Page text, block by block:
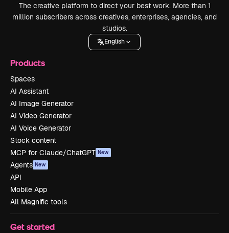
The creative platform to direct your best work. More than 1
million subscribers across creatives, enterprises, agencies, and
studios.
English
Products
Spaces
AI Assistant
AI Image Generator
AI Video Generator
AI Voice Generator
Stock content
MCP for Claude/ChatGPT New
Agents New
API
Mobile App
All Magnific tools
Get started